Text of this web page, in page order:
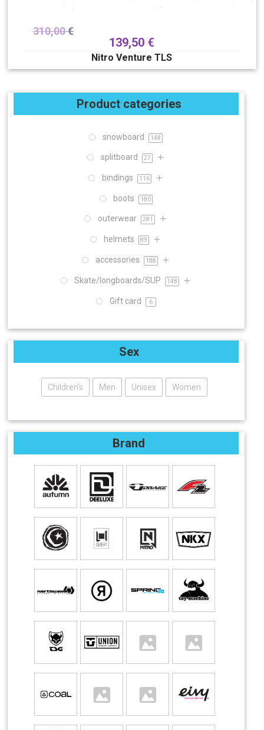
310,00€
139,50 €
Nitro Venture TLS
Product categories
snowboard 148
splitboard 27
bindings 116
boots 180
outerwear 281
helmets 89
accessories 188
Skate/longboards/SUP 148
Gift card 6
Sex
Children's Men Unisex Women
Brand